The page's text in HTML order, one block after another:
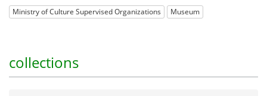
Ministry of Culture Supervised Organizations Museum
collections